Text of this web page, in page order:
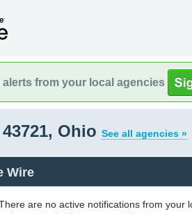
alerts from your local agencies
43721, Ohio See all agencies »
Wire
are no active notifications from your